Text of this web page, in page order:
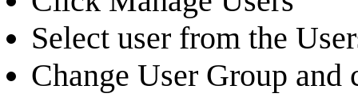
Select user from the
Change User Group and